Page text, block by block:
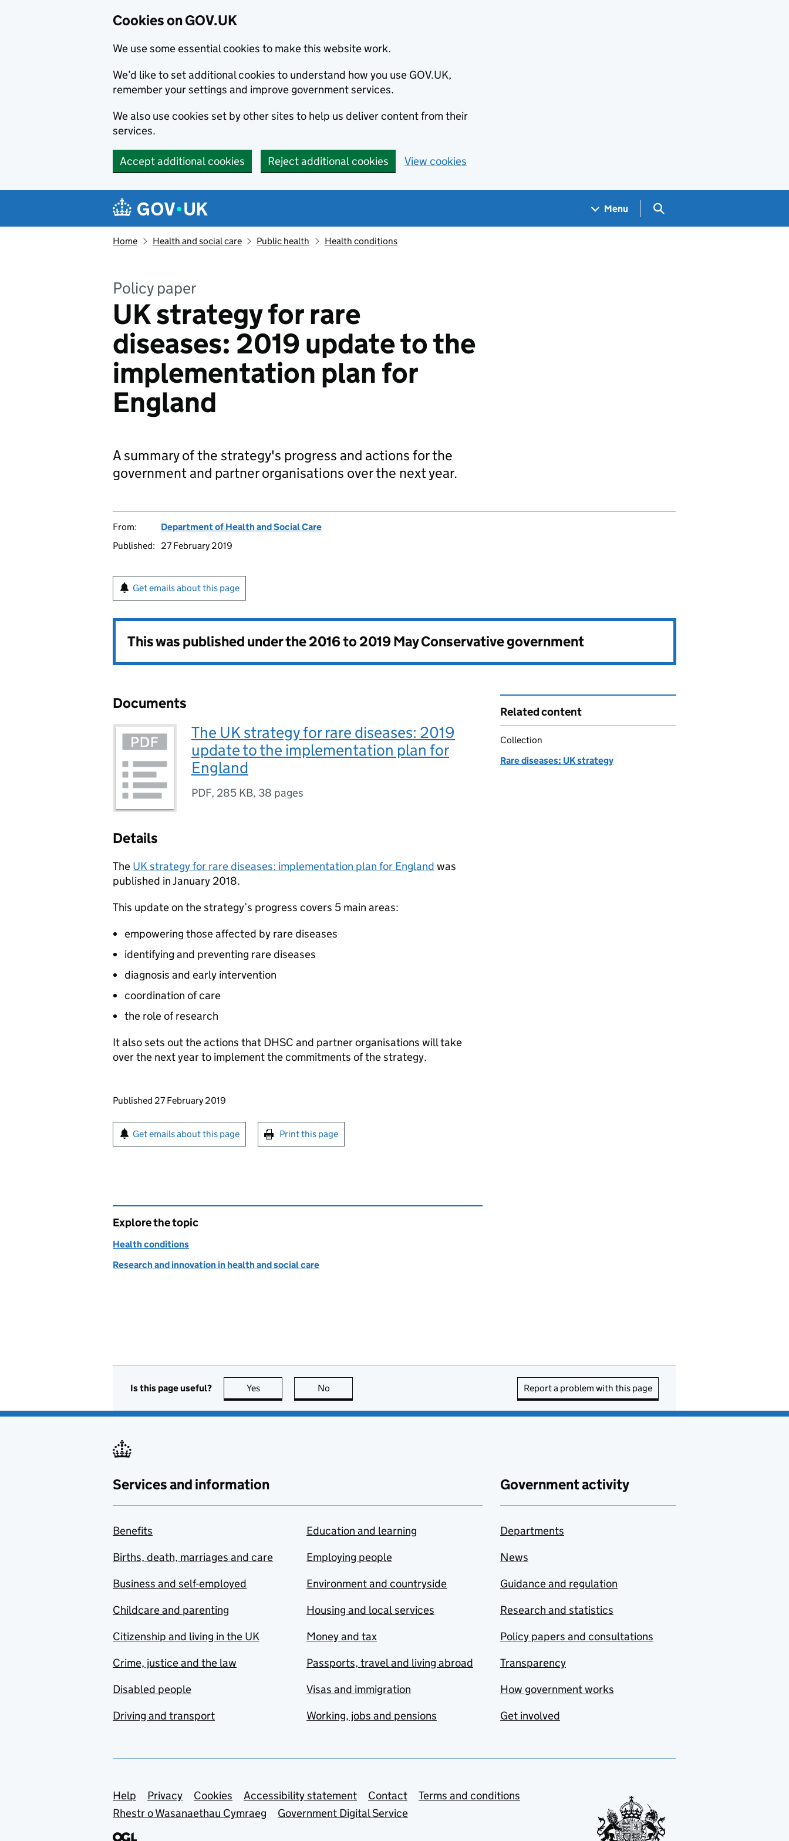
Cookies on GOV.UK
We use some essential cookies to make this website work.
We’d like to set additional cookies to understand how you use GOV.UK,
remember your settings and improve government services.
We also use cookies set by other sites to help us deliver content from their
services.
Accept additional cookies Reject additional cookies View cookies
Navigation menu
Menu Search GOV.UK
Home Health and social care Public health Health conditions
Policy paper
UK strategy for rare
diseases: 2019 update to the
implementation plan for
England
A summary of the strategy's progress and actions for the
government and partner organisations over the next year.
From:
Department of Health and Social Care
Published:
27 February 2019
Get emails about this page
This was published under the2016 to 2019 May Conservative government
Documents
The UK strategy for rare diseases: 2019
update to the implementation plan for
England
PDF, 285 KB, 38 pages
Details
The UK strategy for rare diseases: implementation plan for England was
published in January 2018.
This update on the strategy’s progress covers 5 main areas:
empowering those affected by rare diseases
identifying and preventing rare diseases
diagnosis and early intervention
coordination of care
the role of research
It also sets out the actions that DHSC and partner organisations will take
over the next year to implement the commitments of the strategy.
Updates to this page
Published 27 February 2019
Sign up for emails or print this page
Get emails about this page Print this page
Related content
Collection
Rare diseases: UK strategy
Explore the topic
Health conditions
Research and innovation in health and social care
Is this page useful? Yes this page is useful
No Report a problem with this page
Services and information
Benefits
Births, death, marriages and care
Business and self-employed
Childcare and parenting
Citizenship and living in the UK
Crime, justice and the law
Disabled people
Driving and transport
Education and learning
Employing people
Environment and countryside
Housing and local services
Money and tax
Passports, travel and living abroad
Visas and immigration
Working, jobs and pensions
Government activity
Departments
News
Guidance and regulation
Research and statistics
Policy papers and consultations
Transparency
How government works
Get involved
Support links
Help Privacy Cookies Accessibility statement Contact
Terms and conditions
Rhestr o Wasanaethau Cymraeg
Government Digital Service